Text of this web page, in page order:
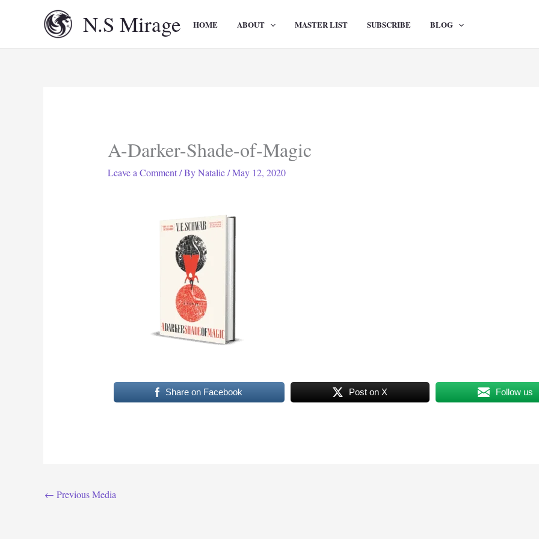
N.S Mirage HOME ABOUT MASTER LIST SUBSCRIBE BLOG
A-Darker-Shade-of-Magic
Leave a Comment / ByNatalie/May 12, 2020
Share on Facebook Post on X Follow us
← Previous Media